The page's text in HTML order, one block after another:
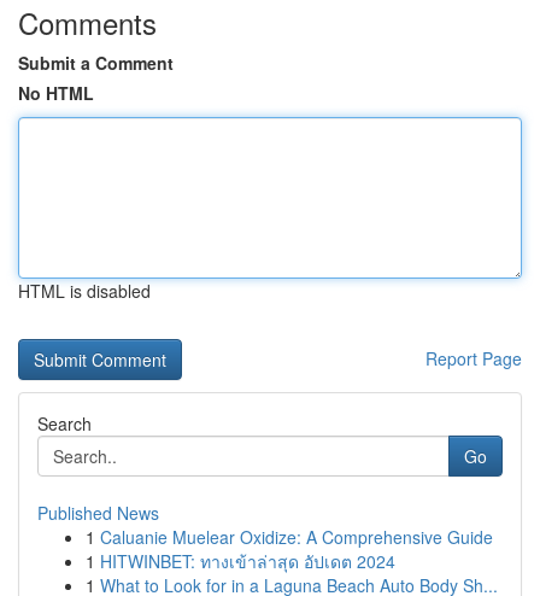
Comments
Submit a Comment
No HTML
HTML is disabled
Report Page
Search
Go
Published News
1 Caluanie Muelear Oxidize: A Comprehensive Guide
1 HITWINBET: ทางเข้าล่าสุด อัปเดต 2024
1 What to Look for in a Laguna Beach Auto Body Sh...